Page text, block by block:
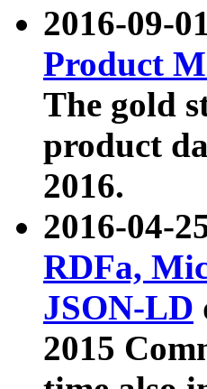
2016-09-
Product
The gold
product
2016.
2016-04-
RDFa,
JSON-LD
2015